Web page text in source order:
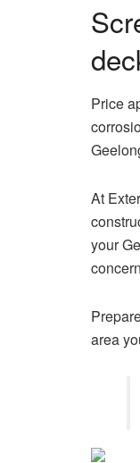
Price
At
your
area